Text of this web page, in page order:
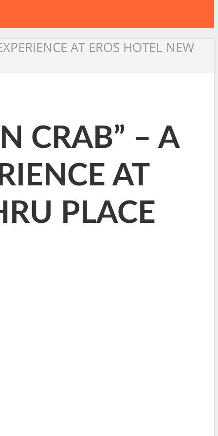
AT EROS HOTEL NEW
CRAB” – A
AT
PLACE